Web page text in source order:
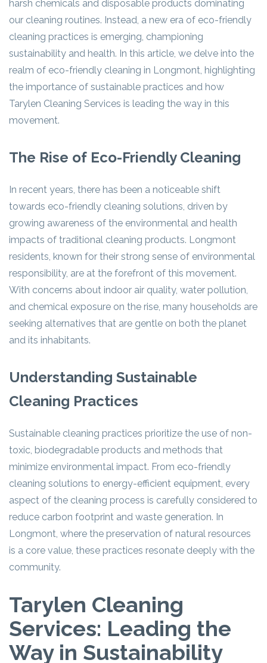
harsh chemicals and disposable products dominating
our cleaning routines. Instead, a new era of eco-friendly
cleaning practices is emerging, championing
sustainability and health. In this article, we delve into the
realm of eco-friendly cleaning in Longmont, highlighting
the importance of sustainable practices and how
Tarylen Cleaning Services is leading the way in this
movement.
The Rise of Eco-Friendly Cleaning
In recent years, there has been a noticeable shift
towards eco-friendly cleaning solutions, driven by
growing awareness of the environmental and health
impacts of traditional cleaning products. Longmont
residents, known for their strong sense of environmental
responsibility, are at the forefront of this movement.
With concerns about indoor air quality, water pollution,
and chemical exposure on the rise, many households are
seeking alternatives that are gentle on both the planet
and its inhabitants.
Understanding Sustainable
Cleaning Practices
Sustainable cleaning practices prioritize the use of non-
toxic, biodegradable products and methods that
minimize environmental impact. From eco-friendly
cleaning solutions to energy-efficient equipment, every
aspect of the cleaning process is carefully considered to
reduce carbon footprint and waste generation. In
Longmont, where the preservation of natural resources
is a core value, these practices resonate deeply with the
community.
Tarylen Cleaning
Services: Leading the
Way in Sustainability